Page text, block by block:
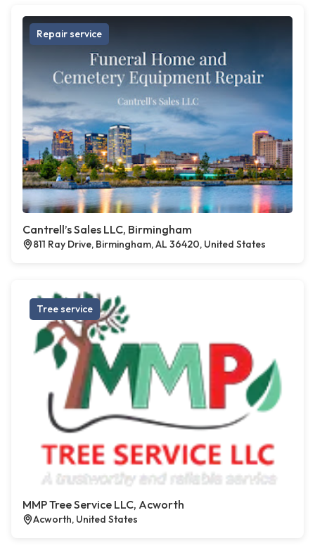
Repair service
Cantrell’s Sales LLC, Birmingham
811 Ray Drive, Birmingham, AL 36420, United States
Tree service
MMP Tree Service LLC, Acworth
Acworth, United States